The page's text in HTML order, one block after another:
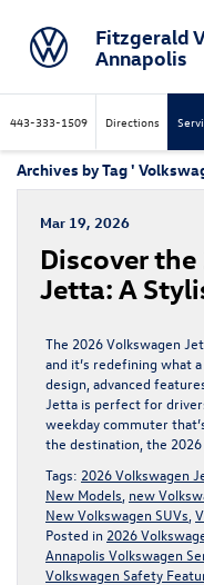
Fitzgerald
Annapolis
443-333-1509 Directions
Archives by Tag '
Mar 19, 2026
Discover
Jetta: A
The 2026 Volkswagen
and it’s redefining what
design, advanced
Jetta is perfect for
weekday commuter
the destination, the
Tags: 2026 Volkswagen
New Models new
New Volkswagen SUVs
Posted in 2026
Annapolis Volkswagen
Volkswagen Safety